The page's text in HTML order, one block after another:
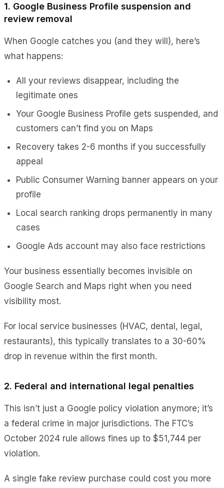
1. Google Business Profile suspension and
review removal
When Google catches you (and they will), here’s
what happens:
All your reviews disappear, including the
legitimate ones
Your Google Business Profile gets suspended, and
customers can’t find you on Maps
Recovery takes 2-6 months if you successfully
appeal
Public Consumer Warning banner appears on your
profile
Local search ranking drops permanently in many
cases
Google Ads account may also face restrictions
Your business essentially becomes invisible on
Google Search and Maps right when you need
visibility most.
For local service businesses (HVAC, dental, legal,
restaurants), this typically translates to a 30-60%
drop in revenue within the first month.
2. Federal and international legal penalties
This isn’t just a Google policy violation anymore; it’s
a federal crime in major jurisdictions. The FTC’s
October 2024 rule allows fines up to $51,744 per
violation.
A single fake review purchase could cost you more